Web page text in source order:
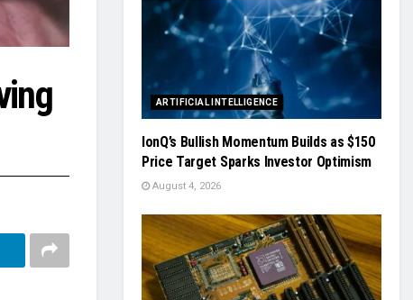
ARTIFICIAL INTELLIGENCE
IonQ’s Bullish Momentum Builds as $150
Price Target Sparks Investor Optimism
August 4, 2026